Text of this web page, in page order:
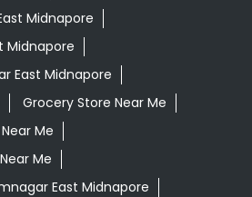
Midnapore
Midnapore
East Midnapore
Grocery Store Near Me
Me
Me
East Midnapore